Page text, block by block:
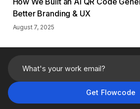
Better Branding & UX
August 7, 2025